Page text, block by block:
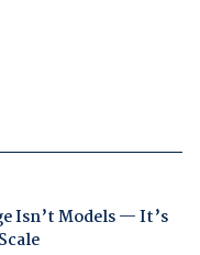
Isn’t Models — It’s